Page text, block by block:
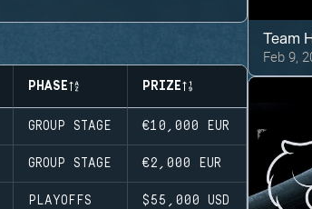
PHASE PRIZE
GROUP STAGE €10,000 EUR
GROUP STAGE €2,000 EUR
PLAYOFFS $55,000 USD
Team
Feb 9,